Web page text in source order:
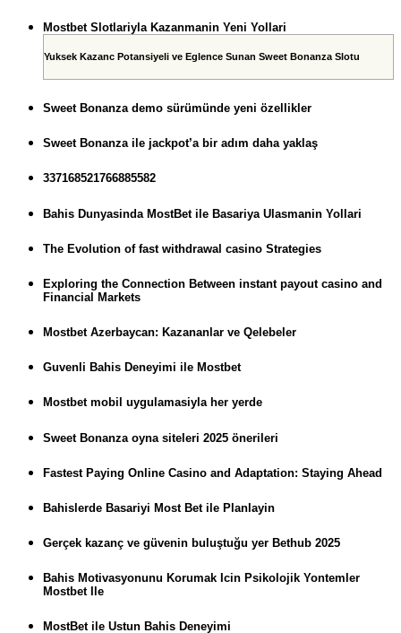
Mostbet Slotlariyla Kazanmanin Yeni Yollari
Yuksek Kazanc Potansiyeli ve Eglence Sunan Sweet Bonanza Slotu
Sweet Bonanza demo sürümünde yeni özellikler
Sweet Bonanza ile jackpot’a bir adım daha yaklaş
337168521766885582
Bahis Dunyasinda MostBet ile Basariya Ulasmanin Yollari
The Evolution of fast withdrawal casino Strategies
Exploring the Connection Between instant payout casino and
Financial Markets
Mostbet Azerbaycan: Kazananlar ve Qelebeler
Guvenli Bahis Deneyimi ile Mostbet
Mostbet mobil uygulamasiyla her yerde
Sweet Bonanza oyna siteleri 2025 önerileri
Fastest Paying Online Casino and Adaptation: Staying Ahead
Bahislerde Basariyi Most Bet ile Planlayin
Gerçek kazanç ve güvenin buluştuğu yer Bethub 2025
Bahis Motivasyonunu Korumak Icin Psikolojik Yontemler
Mostbet Ile
MostBet ile Ustun Bahis Deneyimi